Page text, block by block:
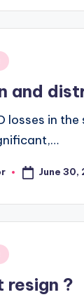
and
losses in
June 30,
resign ?